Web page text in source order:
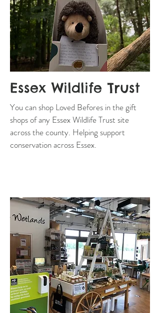
Essex Wildlife Trust
You can shop Loved Befores in the gift
shops of any Essex Wildlife Trust site
across the county. Helping support
conservation across Essex.